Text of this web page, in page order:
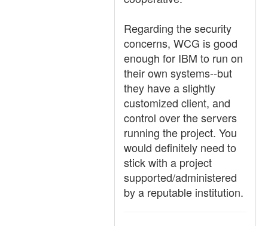
Regarding the security
concerns, WCG is good
enough for IBM to run on
their own systems--but
they have a slightly
customized client, and
control over the servers
running the project. You
would definitely need to
stick with a project
supported/administered
by a reputable institution.